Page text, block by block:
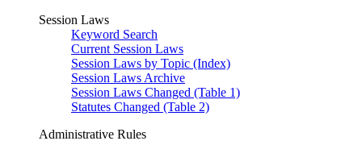
Session Laws
Keyword Search
Current Session Laws
Session Laws by Topic (Index)
Session Laws Archive
Session Laws Changed (Table 1)
Statutes Changed (Table 2)
Administrative Rules